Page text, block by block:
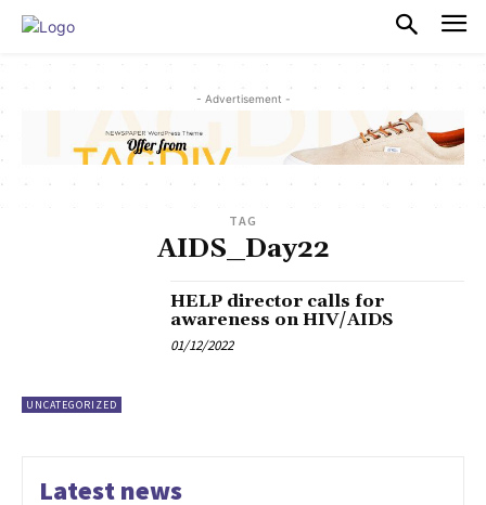
- Advertisement -
TAG
AIDS_Day22
UNCATEGORIZED
HELP director calls for
awareness on HIV/AIDS
01/12/2022
Latest news